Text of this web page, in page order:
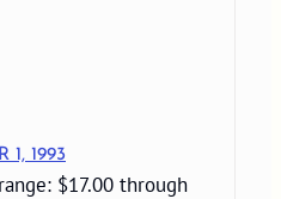
1, 1993
$17.00 through